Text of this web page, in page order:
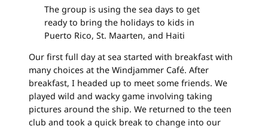
The group is using the sea days to get
ready to bring the holidays to kids in
Puerto Rico, St. Maarten, and Haiti
Our first full day at sea started with breakfast with
many choices at the Windjammer Café. After
breakfast, I headed up to meet some friends. We
played wild and wacky game involving taking
pictures around the ship. We returned to the teen
club and took a quick break to change into our